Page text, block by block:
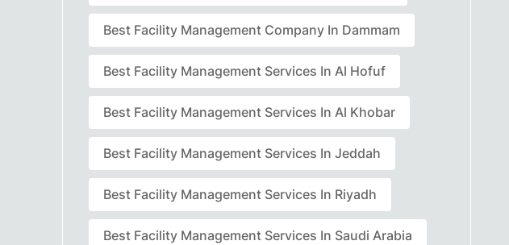
Best Facility Management Company In Dammam
Best Facility Management Services In Al Hofuf
Best Facility Management Services In Al Khobar
Best Facility Management Services In Jeddah
Best Facility Management Services In Riyadh
Best Facility Management Services In Saudi Arabia